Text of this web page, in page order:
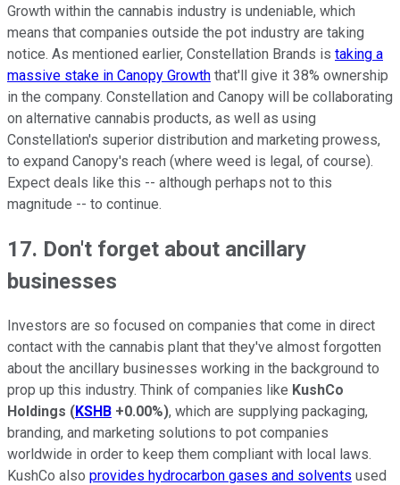
Growth within the cannabis industry is undeniable, which
means that companies outside the pot industry are taking
notice. As mentioned earlier, Constellation Brands is taking a
massive stake in Canopy Growth that'll give it 38% ownership
in the company. Constellation and Canopy will be collaborating
on alternative cannabis products, as well as using
Constellation's superior distribution and marketing prowess,
to expand Canopy's reach (where weed is legal, of course).
Expect deals like this -- although perhaps not to this
magnitude -- to continue.
17. Don't forget about ancillary
businesses
Investors are so focused on companies that come in direct
contact with the cannabis plant that they've almost forgotten
about the ancillary businesses working in the background to
prop up this industry. Think of companies like KushCo
Holdings (KSHB +0.00%), which are supplying packaging,
branding, and marketing solutions to pot companies
worldwide in order to keep them compliant with local laws.
KushCo also provides hydrocarbon gases and solvents used